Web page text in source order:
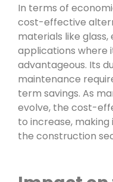
In terms of
cost-effective
materials like
applications where
advantageous. Its
maintenance
term savings. As
evolve, the cost-
to increase,
the construction